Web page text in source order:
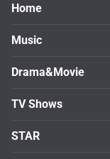
Home
Music
Drama&Movie
TV Shows
STAR